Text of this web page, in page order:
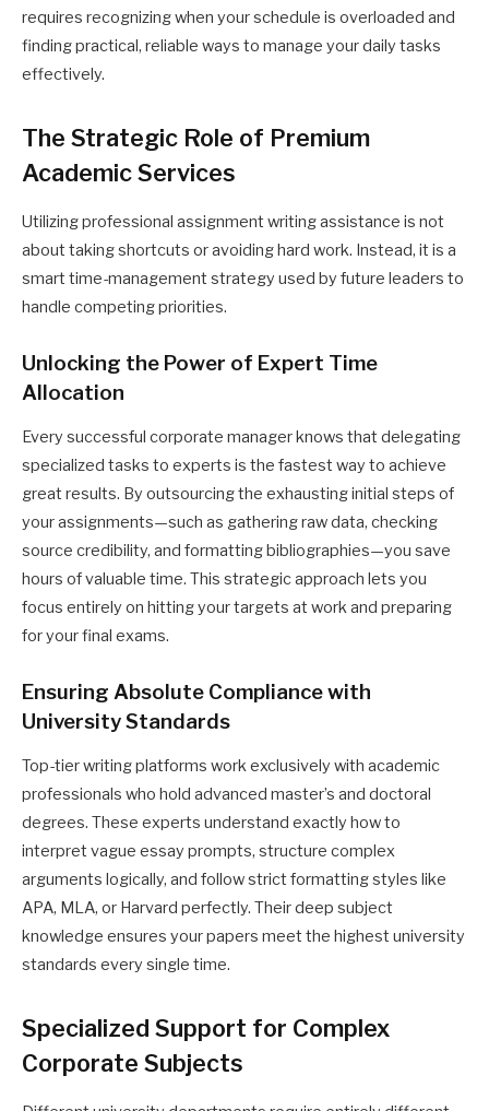
requires recognizing when your schedule is overloaded and
finding practical, reliable ways to manage your daily tasks
effectively.
The Strategic Role of Premium
Academic Services
Utilizing professional assignment writing assistance is not
about taking shortcuts or avoiding hard work. Instead, it is a
smart time-management strategy used by future leaders to
handle competing priorities.
Unlocking the Power of Expert Time
Allocation
Every successful corporate manager knows that delegating
specialized tasks to experts is the fastest way to achieve
great results. By outsourcing the exhausting initial steps of
your assignments—such as gathering raw data, checking
source credibility, and formatting bibliographies—you save
hours of valuable time. This strategic approach lets you
focus entirely on hitting your targets at work and preparing
for your final exams.
Ensuring Absolute Compliance with
University Standards
Top-tier writing platforms work exclusively with academic
professionals who hold advanced master’s and doctoral
degrees. These experts understand exactly how to
interpret vague essay prompts, structure complex
arguments logically, and follow strict formatting styles like
APA, MLA, or Harvard perfectly. Their deep subject
knowledge ensures your papers meet the highest university
standards every single time.
Specialized Support for Complex
Corporate Subjects